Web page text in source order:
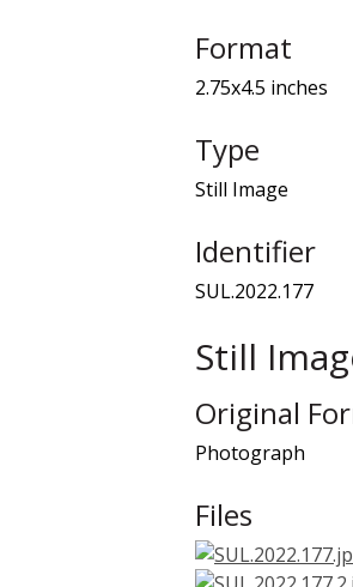
Format
2.75x4.5 inches
Type
Still Image
Identifier
SUL.2022.177
Still
Original
Photograph
Files